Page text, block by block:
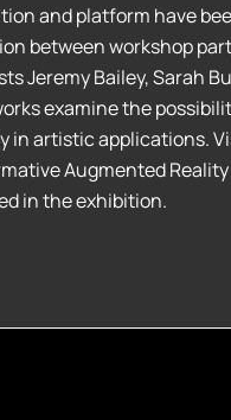
and platform have
between workshop
Jeremy Bailey, Sarah
examine the
in artistic applications.
Augmented
in the exhibition.